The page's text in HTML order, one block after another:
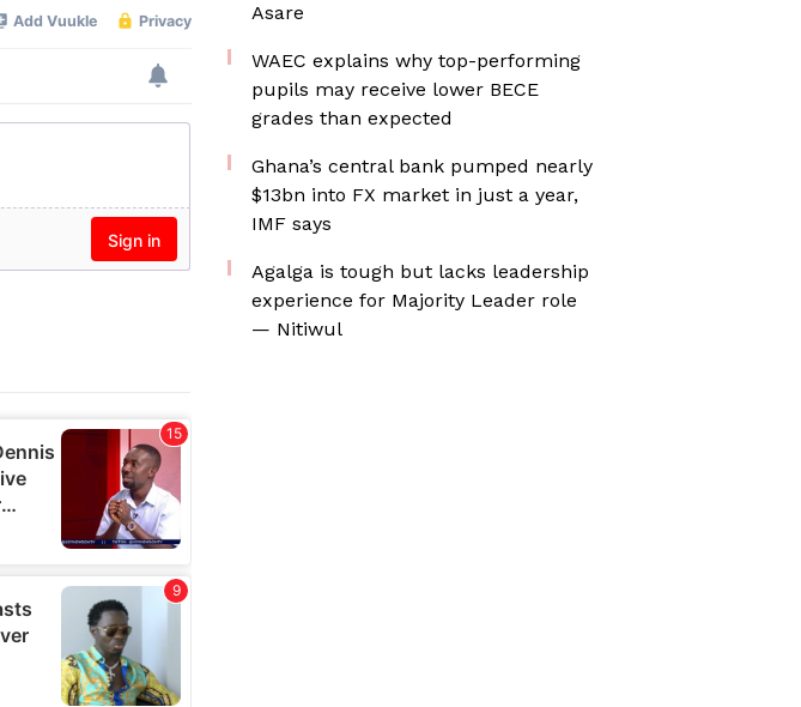
Asare
WAEC explains why top-performing
pupils may receive lower BECE
grades than expected
Ghana’s central bank pumped nearly
$13bn into FX market in just a year,
IMF says
Agalga is tough but lacks leadership
experience for Majority Leader role
— Nitiwul